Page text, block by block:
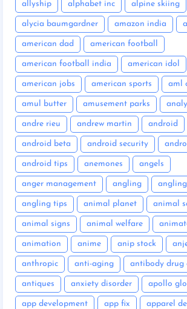
allyship alphabet inc alpine skiing
alycia baumgardner amazon india
american dad american football
american football india american idol
american jobs american sports aml
amul butter amusement parks
andre rieu andrew martin android
android beta android security
android tips anemones angels
anger management angling
angling tips animal planet animal
animal signs animal welfare
animation anime anip stock
anthropic anti-aging antibody drug
antiques anxiety disorder apollo
app development app fix apparel